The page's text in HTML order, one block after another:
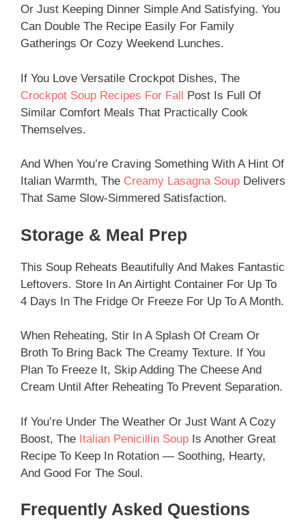
Or Just Keeping Dinner Simple And Satisfying. You
Can Double The Recipe Easily For Family
Gatherings Or Cozy Weekend Lunches.
If You Love Versatile Crockpot Dishes, The
Crockpot Soup Recipes For Fall Post Is Full Of
Similar Comfort Meals That Practically Cook
Themselves.
And When You’re Craving Something With A Hint Of
Italian Warmth, The Creamy Lasagna Soup Delivers
That Same Slow-Simmered Satisfaction.
Storage & Meal Prep
This Soup Reheats Beautifully And Makes Fantastic
Leftovers. Store In An Airtight Container For Up To
4 Days In The Fridge Or Freeze For Up To A Month.
When Reheating, Stir In A Splash Of Cream Or
Broth To Bring Back The Creamy Texture. If You
Plan To Freeze It, Skip Adding The Cheese And
Cream Until After Reheating To Prevent Separation.
If You’re Under The Weather Or Just Want A Cozy
Boost, The Italian Penicillin Soup Is Another Great
Recipe To Keep In Rotation — Soothing, Hearty,
And Good For The Soul.
Frequently Asked Questions